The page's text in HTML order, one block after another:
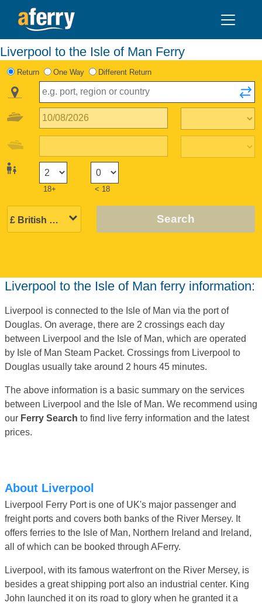
Liverpool to the Isle of Man Ferry
Return One Way Different Return
18+ < 18
Search
Liverpool to the Isle of Man ferry information:
Liverpool is connected to the Isle of Man via the port of
Douglas. On average, there are 2 crossings each day
between Liverpool and the Isle of Man, which are operated
by Isle of Man Steam Packet. Crossings from Liverpool to
Douglas usually take around 2 hours 45 minutes.
The above information is a basic summary on the services
between Liverpool and the Isle of Man. We recommend using
our Ferry Search to find live ferry information and the latest
prices.
About Liverpool
Liverpool Ferry Port is one of UK's major passenger and
freight ports and covers both banks of the River Mersey. It
offers ferries to the Isle of Man, Northern Ireland and Ireland,
all of which can be booked through AFerry.
Liverpool, with its famous waterfront on the River Mersey, is
besides a great shipping port also an industrial center. King
John launched it on its road to glory when he granted it a